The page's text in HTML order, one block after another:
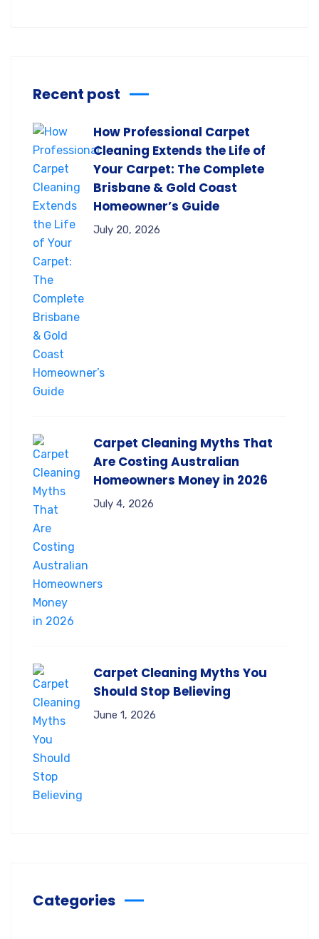
Recent post
How Professional Carpet
Cleaning Extends the Life of
Your Carpet: The Complete
Brisbane & Gold Coast
Homeowner’s Guide
July 20, 2026
Carpet Cleaning Myths That
Are Costing Australian
Homeowners Money in 2026
July 4, 2026
Carpet Cleaning Myths You
Should Stop Believing
June 1, 2026
Categories